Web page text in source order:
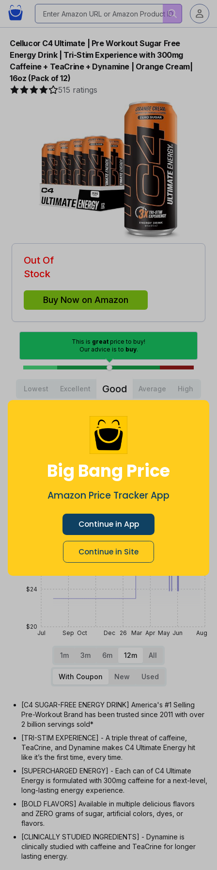
Big Bang Price
Amazon Price Tracker App
Continue in App
Continue in Site
Cellucor C4 Ultimate | Pre Workout Sugar Free
Energy Drink | Tri-Stim Experience with 300mg
Caffeine + TeaCrine + Dynamine | Orange Cream|
16oz (Pack of 12)
515 ratings
Out Of
Stock
Buy Now on Amazon
This is great price to buy!
Our advice is to buy.
Lowest Excellent Good Average High
Average
$28.76
Now $0.77
less
Price History
Jul Sep Oct Dec 26 Mar Apr May Jun Aug
$20
$24
1m 3m 6m 12m All
With Coupon New Used
[C4 SUGAR-FREE ENERGY DRINK] America's #1 Selling
Pre-Workout Brand has been trusted since 2011 with over
2 billion servings sold*
[TRI-STIM EXPERIENCE] - A triple threat of caffeine,
TeaCrine, and Dynamine makes C4 Ultimate Energy hit
like it’s the first time, every time.
[SUPERCHARGED ENERGY] - Each can of C4 Ultimate
Energy is formulated with 300mg caffeine for a next-level,
long-lasting energy experience.
[BOLD FLAVORS] Available in multiple delicious flavors
and ZERO grams of sugar, artificial colors, dyes, or
flavors.
[CLINICALLY STUDIED INGREDIENTS] - Dynamine is
clinically studied with caffeine and TeaCrine for longer
lasting energy.